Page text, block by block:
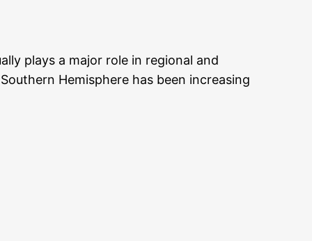
plays a major role in regional and
Hemisphere has been increasing